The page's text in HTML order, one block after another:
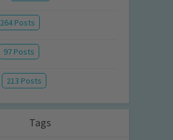
264 Posts
97 Posts
213 Posts
Tags